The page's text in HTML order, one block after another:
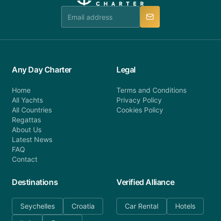
Any Day Charter
Home
All Yachts
All Countries
Regattas
About Us
Latest News
FAQ
Contact
Legal
Terms and Conditions
Privacy Policy
Cookies Policy
Destinations
Seychelles
Croatia
Verified Alliance
Car Rental Hotels